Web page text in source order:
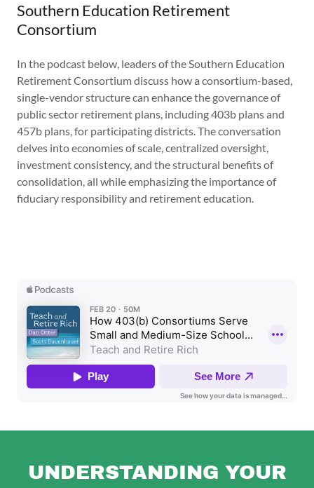
Southern Education Retirement
Consortium
In the podcast below, leaders of the Southern Education
Retirement Consortium discuss how a consortium-based,
single-vendor structure can enhance the governance of
public sector retirement plans, including 403b plans and
457b plans, for participating districts. The conversation
delves into economies of scale, centralized oversight,
investment consistency, and the structural benefits of
consolidation, all while emphasizing the importance of
fiduciary responsibility and retirement education.
UNDERSTANDING YOUR